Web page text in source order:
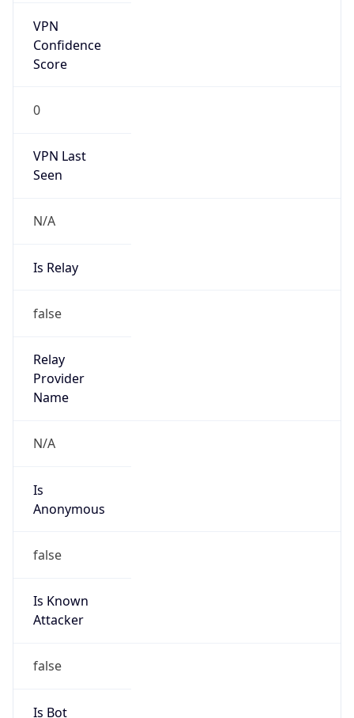
VPN
Confidence
Score
0
VPN Last
Seen
N/A
Is Relay
false
Relay
Provider
Name
N/A
Is
Anonymous
false
Is Known
Attacker
false
Is Bot